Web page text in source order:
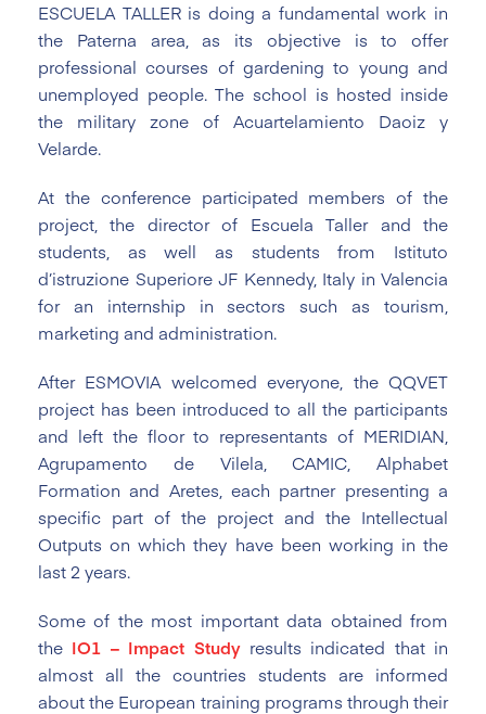
ESCUELA TALLER is doing a fundamental work in
the Paterna area, as its objective is to offer
professional courses of gardening to young and
unemployed people. The school is hosted inside
the military zone of Acuartelamiento Daoiz y
Velarde.
At the conference participated members of the
project, the director of Escuela Taller and the
students, as well as students from Istituto
d’istruzione Superiore JF Kennedy, Italy in Valencia
for an internship in sectors such as tourism,
marketing and administration.
After ESMOVIA welcomed everyone, the QQVET
project has been introduced to all the participants
and left the floor to representants of MERIDIAN,
Agrupamento de Vilela, CAMIC, Alphabet
Formation and Aretes, each partner presenting a
specific part of the project and the Intellectual
Outputs on which they have been working in the
last 2 years.
Some of the most important data obtained from
the IO1 – Impact Studyresults indicated that in
almost all the countries students are informed
about the European training programs through their